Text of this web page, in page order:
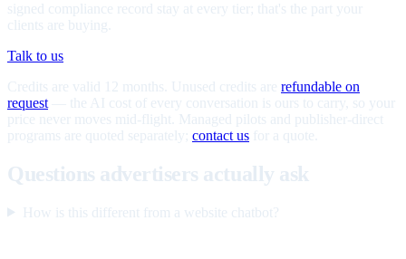
signed compliance record stay at every tier; that's the part your
clients are buying.
Talk to us
Credits are valid 12 months. Unused credits are refundable on
request — the AI cost of every conversation is ours to carry, so your
price never moves mid-flight. Managed pilots and publisher-direct
programs are quoted separately; contact us for a quote.
Questions advertisers actually ask
How is this different from a website chatbot?